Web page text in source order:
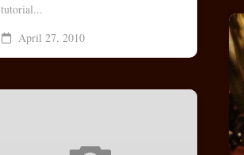
tutorial...
April 27, 2010